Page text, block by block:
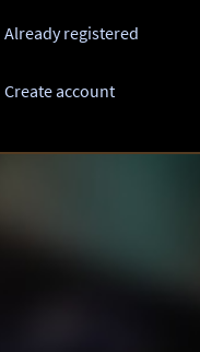
Already registered
Create account